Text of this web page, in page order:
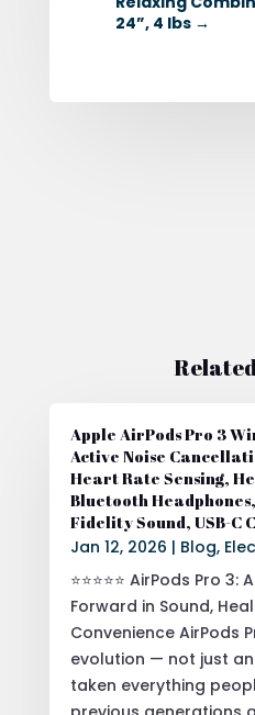
24”, 4 lbs→
Apple AirPods Pro 3
Active Noise
Heart Rate Sensing,
Bluetooth
Fidelity Sound, USB-C
Jan 12, 2026 | Blog,
⭐⭐⭐⭐⭐ AirPods Pro
Forward in Sound,
Convenience AirPods
evolution — not just
taken everything